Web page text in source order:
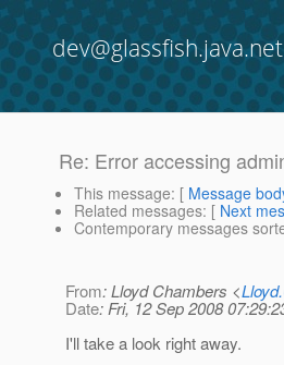
dev@glassfish.java.net
Re: Error accessing
This message: [ Message
Related messages: [ Next
Contemporary messages
From: Lloyd Chambers <
Date: Fri, 12 Sep 2008
I'll take a look right away.